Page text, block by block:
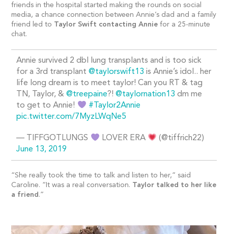
friends in the hospital started making the rounds on social
media, a chance connection between Annie’s dad and a family
friend led to Taylor Swift contacting Anniefor a 25-minute
chat.
Annie survived 2 dbl lung transplants and is too sick
for a 3rd transplant@taylorswift13 is Annie’s idol.. her
life long dream is to meet taylor! Can you RT & tag
TN, Taylor, &@treepaine?!@taylornation13 dm me
to get to Annie!
#Taylor2Annie
pic.twitter.com/7MyzLWqNe5
— TIFFGOTLUNGS LOVER ERA
(@tiffrich22)
June 13, 2019
“She really took the time to talk and listen to her,” said
Caroline. “It was a real conversation. Taylor talked to her like
a friend .”